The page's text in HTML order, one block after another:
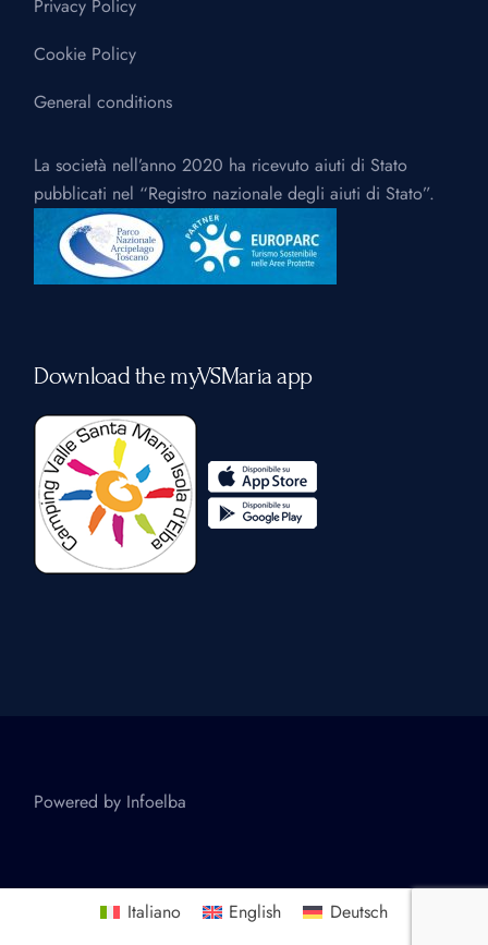
Privacy Policy
Cookie Policy
General conditions
La società nell’anno 2020 ha ricevuto aiuti di Stato
pubblicati nel “Registro nazionale degli aiuti di Stato”.
Download the myVSMaria app
Powered by Infoelba
Italiano English Deutsch